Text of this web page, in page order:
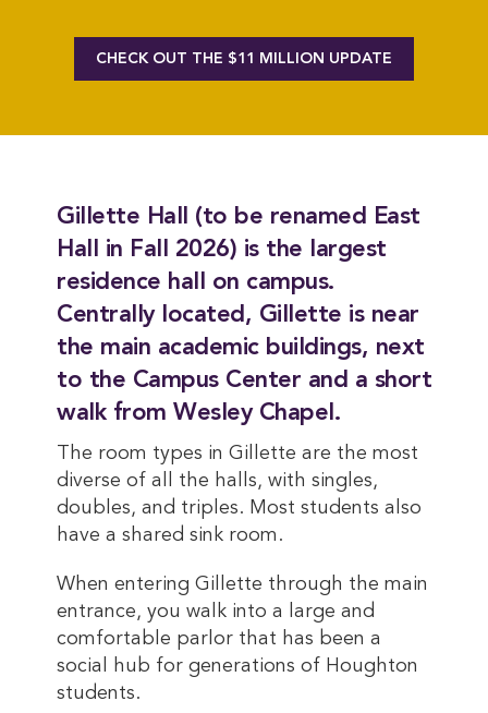
CHECK OUT THE $11 MILLION UPDATE
Gillette Hall (to be renamed East
Hall in Fall 2026) is the largest
residence hall on campus.
Centrally located, Gillette is near
the main academic buildings, next
to the Campus Center and a short
walk from Wesley Chapel.
The room types in Gillette are the most
diverse of all the halls, with singles,
doubles, and triples. Most students also
have a shared sink room.
When entering Gillette through the main
entrance, you walk into a large and
comfortable parlor that has been a
social hub for generations of Houghton
students.